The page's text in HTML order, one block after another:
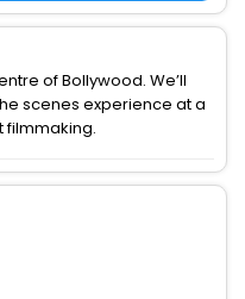
of Bollywood. We’ll
scenes experience at a
filmmaking.